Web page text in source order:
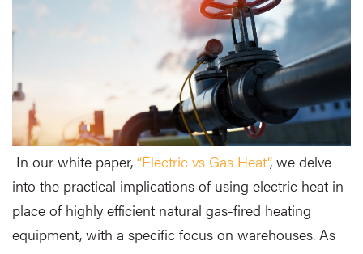
In our white paper, “Electric vs Gas Heat”, we delve
into the practical implications of using electric heat in
place of highly efficient natural gas-fired heating
equipment, with a specific focus on warehouses. As